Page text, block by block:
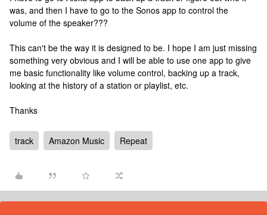
was, and then I have to go to the Sonos app to control the
volume of the speaker???
This can't be the way it is designed to be. I hope I am just missing
something very obvious and I will be able to use one app to give
me basic functionality like volume control, backing up a track,
looking at the history of a station or playlist, etc.
Thanks
track Amazon Music Repeat